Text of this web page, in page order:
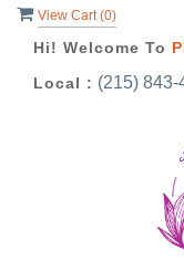
View Cart (0)
Hi! Welcome To
Local : (215) 843-